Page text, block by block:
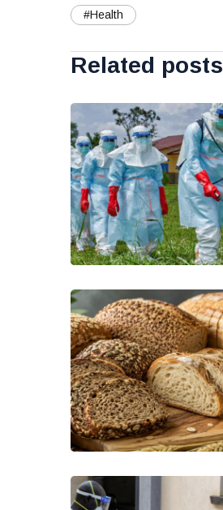
#Health
Related posts